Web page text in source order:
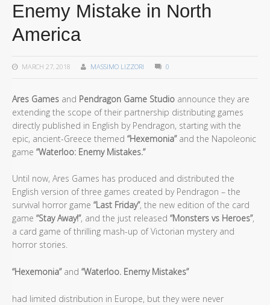
Enemy Mistake in North
America
MARCH 27, 2018 MASSIMO LIZZORI 0
Ares Games and Pendragon Game Studio announce they are
extending the scope of their partnership distributing games
directly published in English by Pendragon, starting with the
epic, ancient-Greece themed “Hexemonia”and the Napoleonic
game “Waterloo: Enemy Mistakes.”
Until now, Ares Games has produced and distributed the
English version of three games created by Pendragon – the
survival horror game “Last Friday”, the new edition of the card
game “Stay Away!”, and the just released “Monsters vs Heroes”,
a card game of thrilling mash-up of Victorian mystery and
horror stories.
“Hexemonia”and “Waterloo. Enemy Mistakes”
had limited distribution in Europe, but they were never